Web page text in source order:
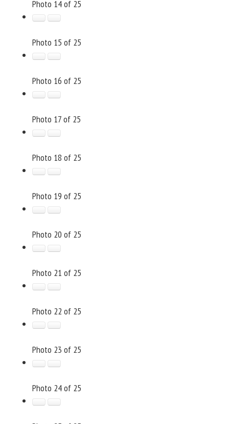
Photo 14 of 25
Photo 15 of 25
Photo 16 of 25
Photo 17 of 25
Photo 18 of 25
Photo 19 of 25
Photo 20 of 25
Photo 21 of 25
Photo 22 of 25
Photo 23 of 25
Photo 24 of 25